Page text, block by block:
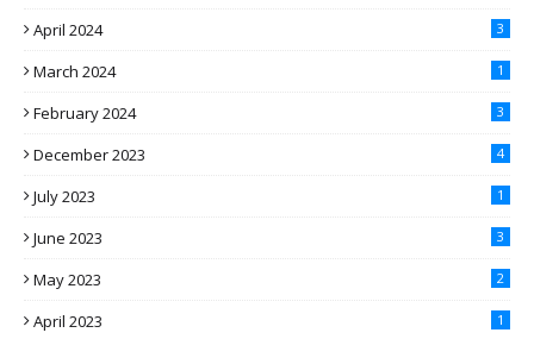
April 2024 3
March 2024 1
February 2024 3
December 2023 4
July 2023 1
June 2023 3
May 2023 2
April 2023 1